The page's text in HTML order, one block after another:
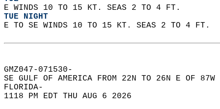
E WINDS 10 TO 15 KT. SEAS 2 TO 4 FT.
TUE NIGHT
E TO SE WINDS 10 TO 15 KT. SEAS 2 TO 4
GMZ047-071530-
SE GULF OF AMERICA FROM 22N TO 26N E OF
FLORIDA-
1118 PM EDT THU AUG 6 2026